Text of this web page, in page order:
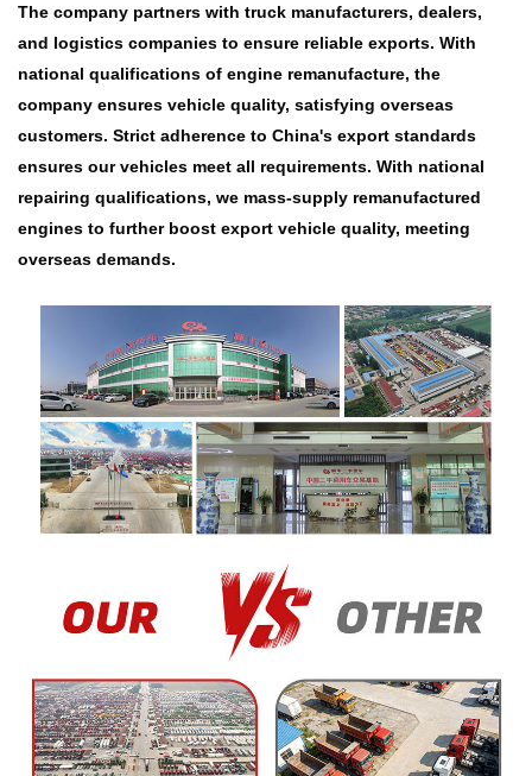
The company partners with truck manufacturers, dealers,
and logistics companies to ensure reliable exports. With
national qualifications of engine remanufacture, the
company ensures vehicle quality, satisfying overseas
customers. Strict adherence to China's export standards
ensures our vehicles meet all requirements. With national
repairing qualifications, we mass-supply remanufactured
engines to further boost export vehicle quality, meeting
overseas demands.